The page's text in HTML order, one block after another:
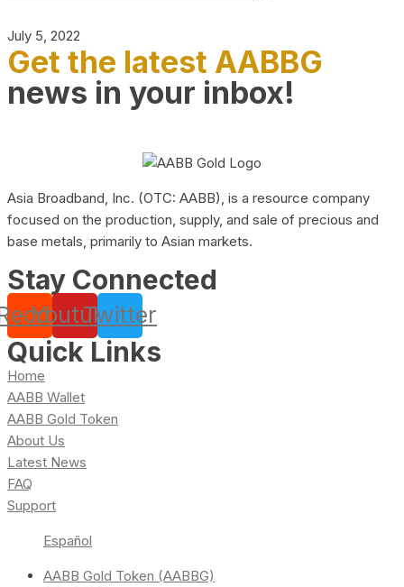
July 5, 2022
Get the latest AABBG
news in your inbox!
Asia Broadband, Inc. (OTC: AABB), is a resource company
focused on the production, supply, and sale of precious and
base metals, primarily to Asian markets.
Stay Connected
YoutubeTwitter
Quick Links
Home
AABB Wallet
AABB Gold Token
About Us
Latest News
FAQ
Support
Español
AABB Gold Token (AABBG)